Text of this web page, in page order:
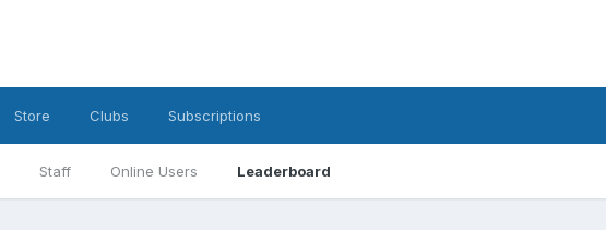
Staff Online Users Leaderboard
Store Clubs Subscriptions